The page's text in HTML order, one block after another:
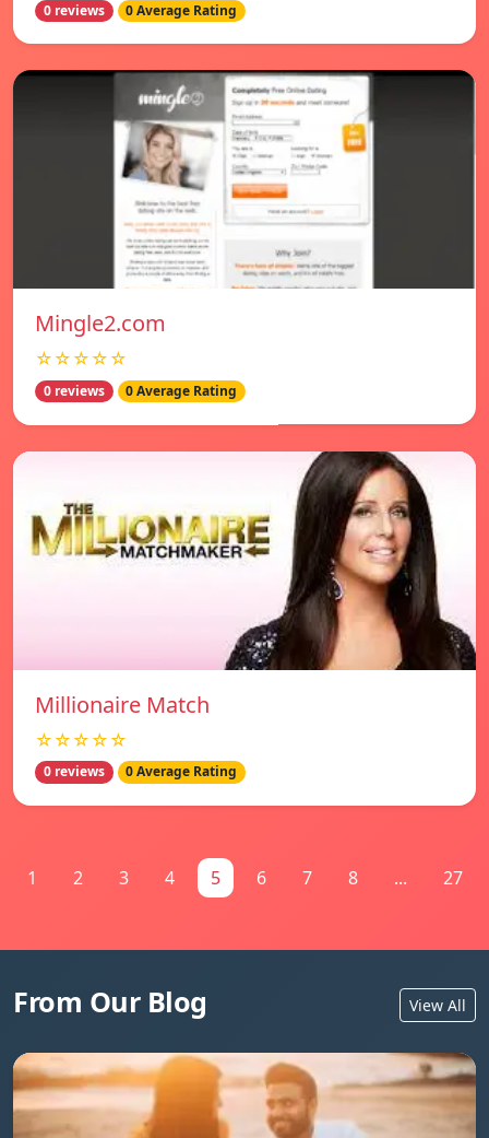
0 reviews 0 Average Rating
Mingle2.com
☆☆☆☆☆
0 reviews 0 Average Rating
Millionaire Match
☆☆☆☆☆
0 reviews 0 Average Rating
1 2 3 4 5 6 7 8 ... 27
From Our Blog View All